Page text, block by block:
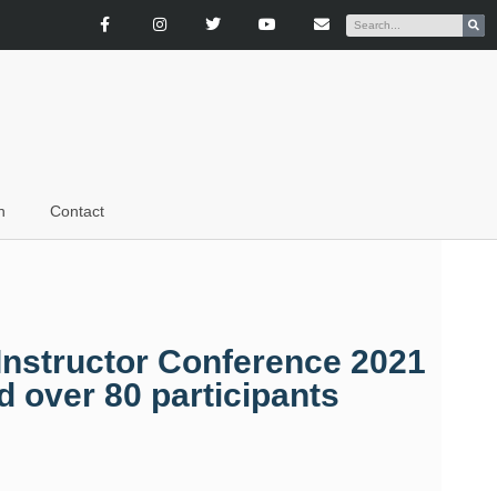
Contact
Conference 2021
over 80 participants